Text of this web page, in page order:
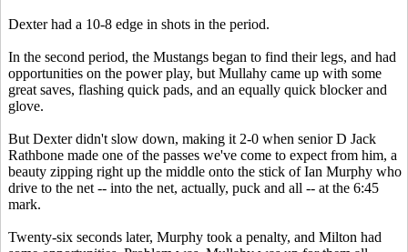
Dexter had a 10-8 edge in shots in the period.
In the second period, the Mustangs began to find their legs, and had
opportunities on the power play, but Mullahy came up with some
great saves, flashing quick pads, and an equally quick blocker and
glove.
But Dexter didn't slow down, making it 2-0 when senior D Jack
Rathbone made one of the passes we've come to expect from him, a
beauty zipping right up the middle onto the stick of Ian Murphy who
drive to the net -- into the net, actually, puck and all -- at the 6:45
mark.
Twenty-six seconds later, Murphy took a penalty, and Milton had